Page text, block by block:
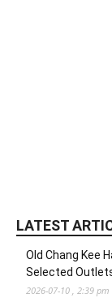
LATEST
Old Chang Kee
Selected
2026-07-10 , 2:39 pm